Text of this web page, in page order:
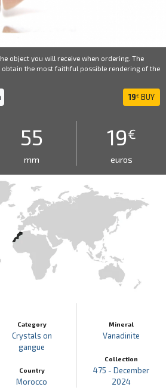
object you will receive when ordering. The
the most faithful possible rendering of the
19€ BUY
55
mm
19€
euros
Category
Crystals on
gangue
Country
Morocco
Mineral
Vanadinite
Collection
475 - December
2024